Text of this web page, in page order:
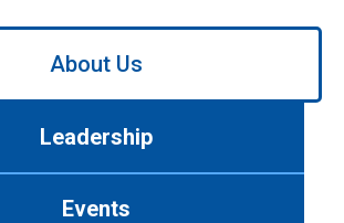
About Us
Leadership
Events